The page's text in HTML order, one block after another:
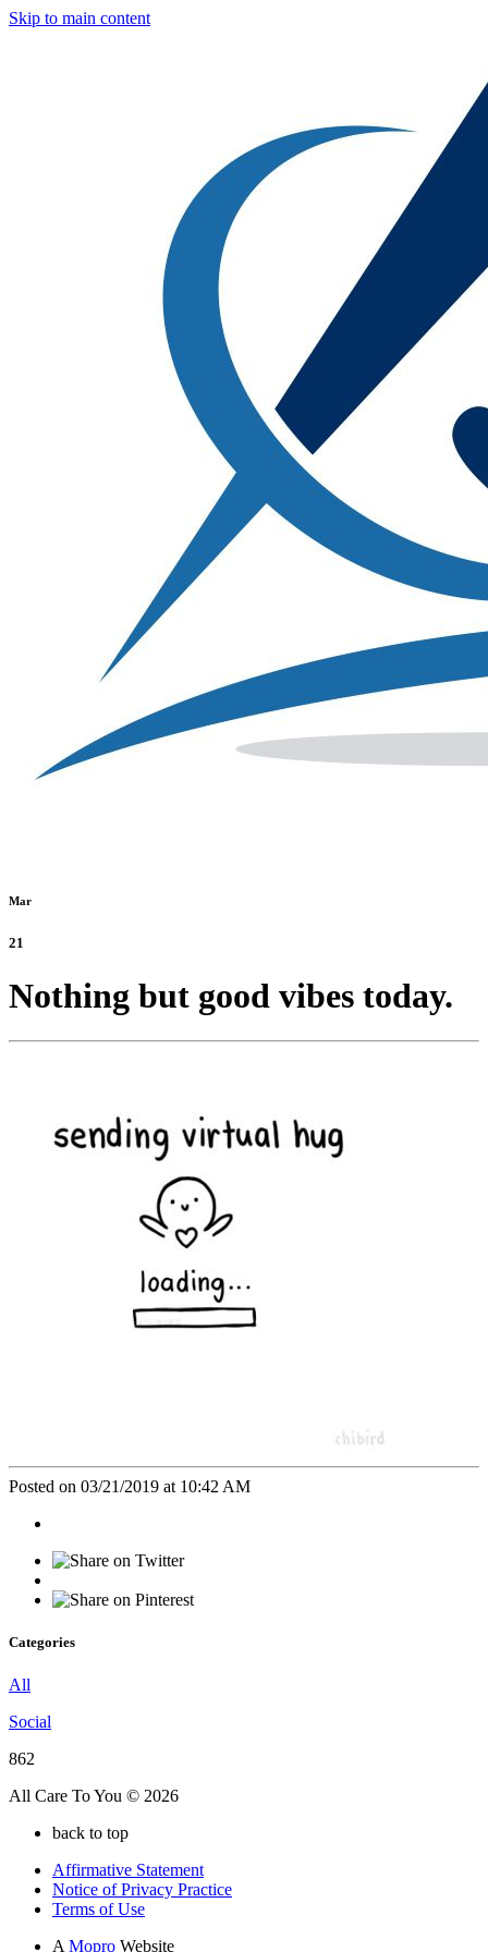
Skip to main content
Mar
21
Nothing but good vibes today.
Posted on 03/21/2019 at 10:42 AM
Categories
All
Social
862
All Care To You © 2026
back to top
Affirmative Statement
Notice of Privacy Practice
Terms of Use
A Mopro Website